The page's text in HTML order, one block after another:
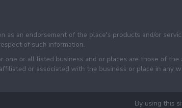
an endorsement of the place's products and/or
of such information.
or all listed business and or places are those of
or associated with the business or place in any
By using this